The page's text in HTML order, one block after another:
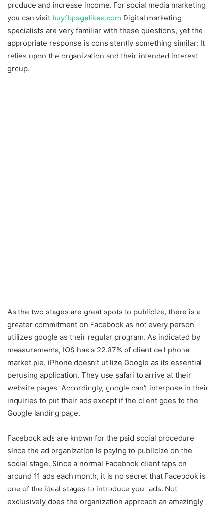
produce and increase income. For social media marketing
you can visit buyfbpagelikes.com Digital marketing
specialists are very familiar with these questions, yet the
appropriate response is consistently something similar: It
relies upon the organization and their intended interest
group.
As the two stages are great spots to publicize, there is a
greater commitment on Facebook as not every person
utilizes google as their regular program. As indicated by
measurements, IOS has a 22.87% of client cell phone
market pie. iPhone doesn’t utilize Google as its essential
perusing application. They use safari to arrive at their
website pages. Accordingly, google can’t interpose in their
inquiries to put their ads except if the client goes to the
Google landing page.
Facebook ads are known for the paid social procedure
since the ad organization is paying to publicize on the
social stage. Since a normal Facebook client taps on
around 11 ads each month, it is no secret that Facebook is
one of the ideal stages to introduce your ads. Not
exclusively does the organization approach an amazingly